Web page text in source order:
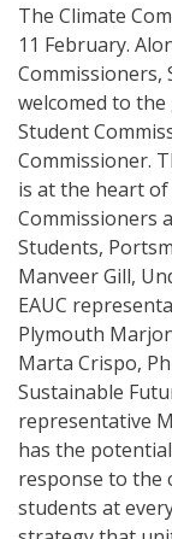
The Climate
11 February.
Commissioners,
welcomed to
Student
Commissioner.
is at the heart
Commissioners
Students,
Manveer Gill,
EAUC
Plymouth
Marta Crispo,
Sustainable
representative
has the
response to the
students at